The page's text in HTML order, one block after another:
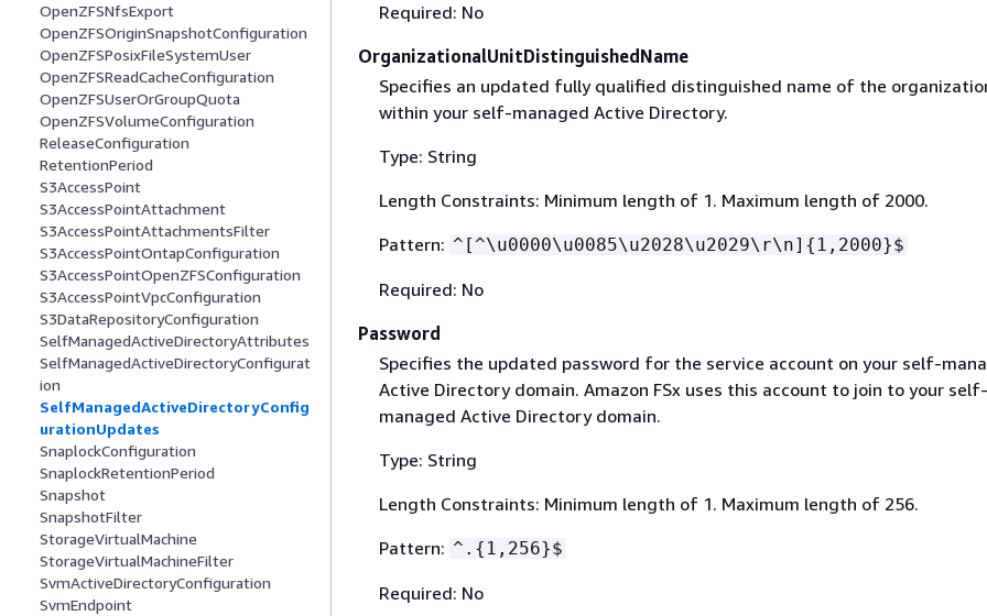
OpenZFSNfsExport
OpenZFSOriginSnapshotConfiguration
OpenZFSPosixFileSystemUser
OpenZFSReadCacheConfiguration
OpenZFSUserOrGroupQuota
OpenZFSVolumeConfiguration
ReleaseConfiguration
RetentionPeriod
S3AccessPoint
S3AccessPointAttachment
S3AccessPointAttachmentsFilter
S3AccessPointOntapConfiguration
S3AccessPointOpenZFSConfiguration
S3AccessPointVpcConfiguration
S3DataRepositoryConfiguration
SelfManagedActiveDirectoryAttributes
SelfManagedActiveDirectoryConfigurat
ion
SelfManagedActiveDirectoryConfig
urationUpdates
SnaplockConfiguration
SnaplockRetentionPeriod
Snapshot
SnapshotFilter
StorageVirtualMachine
StorageVirtualMachineFilter
SvmActiveDirectoryConfiguration
SvmEndpoint
Required: No
OrganizationalUnitDistinguishedName
Specifies an updated fully qualified distinguished name of the
within your self-managed Active Directory.
Type: String
Length Constraints: Minimum length of 1. Maximum length of 2000.
Pattern: ^[^\u0000\u0085\u2028\u2029\r\n] { 1,2000}$
Required: No
Password
Specifies the updated password for the service account on your self-
Active Directory domain. Amazon FSx uses this account to join to your self-
managed Active Directory domain.
Type: String
Length Constraints: Minimum length of 1. Maximum length of 256.
Pattern: ^. { 1,256}$
Required: No